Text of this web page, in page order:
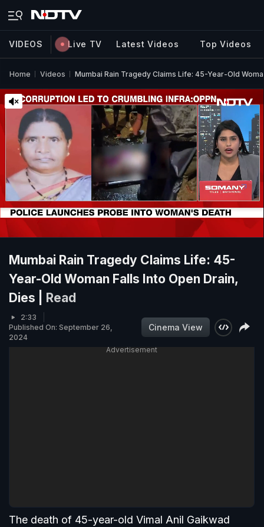
VIDEOS Live TV Latest Videos Top Videos
Home Videos Mumbai Rain Tragedy Claims Life: 45-Year-Old
Mumbai Rain Tragedy Claims Life: 45-
Year-Old Woman Falls Into Open Drain,
Dies |
Read
2:33
Published On: September 26,
2024
Cinema View
Advertisement
The death of 45-year-old Vimal Anil Gaikwad